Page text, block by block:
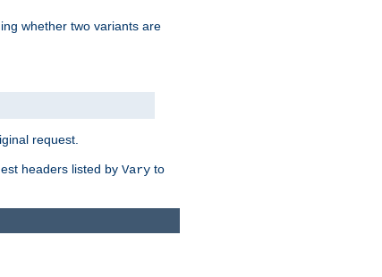
whether two variants are
request.
headers listed by Vary to